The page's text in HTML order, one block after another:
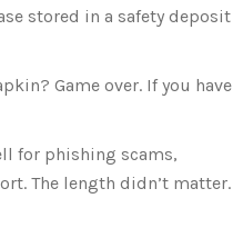
stored in a safety deposit
Game over. If you have
for phishing scams,
The length didn’t matter.